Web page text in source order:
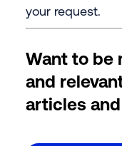
your request.
Want to be
and
articles